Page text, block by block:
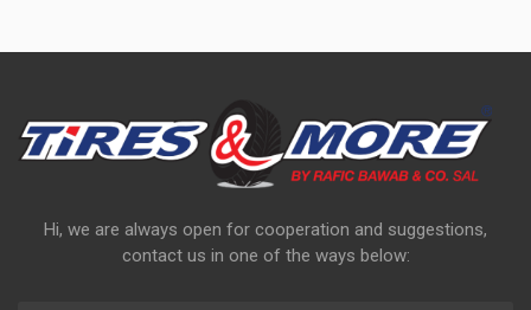
Hi, we are always open for cooperation and suggestions,
contact us in one of the ways below: